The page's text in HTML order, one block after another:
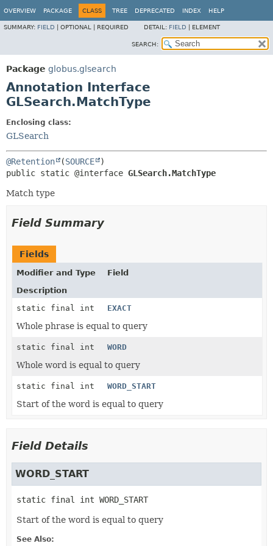
OVERVIEW PACKAGE CLASS TREE DEPRECATED INDEX HELP
SUMMARY: FIELD OPTIONAL | REQUIRED DETAIL: FIELD ELEMENT
SEARCH:
Package globus.glsearch
Annotation Interface
GLSearch.MatchType
Enclosing class:
GLSearch
@Retention (SOURCE
public static @interface GLSearch.MatchType
Match type
Field Summary
Fields
Modifier and Type
Field
Description
static final int
EXACT
Whole phrase is equal to query
static final int WORD
Whole word is equal to query
static final int WORD_START
Start of the word is equal to query
Field Details
WORD_START
static final int WORD_START
Start of the word is equal to query
See Also: